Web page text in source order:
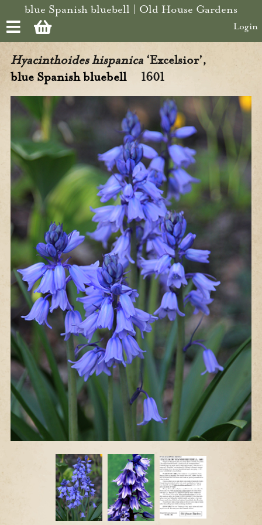
Skip to main content
blue Spanish bluebell | Old House Gardens
Login
Hyacinthoides hispanica ‘Excelsior’,
blue Spanish bluebell
1601